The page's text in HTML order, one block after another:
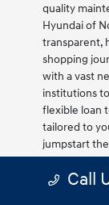
quality
Hyundai of
transparent,
shopping
with a vast
institutions
flexible loan
tailored to
jumpstart
home by
trade-in
Call